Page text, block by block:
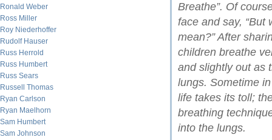
Ronald Weber
Ross Miller
Roy Niederhoffer
Rudolf Hauser
Russ Herrold
Russ Humbert
Russ Sears
Russell Thomas
Ryan Carlson
Ryan Maelhorn
Sam Humbert
Sam Johnson
Breathe”. Of
face and say, “But
mean?” After
children breathe
and slightly out as
lungs. Sometime
life takes its toll;
breathing
into the lungs.